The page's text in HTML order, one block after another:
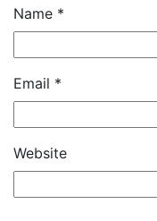
Name *
Email *
Website